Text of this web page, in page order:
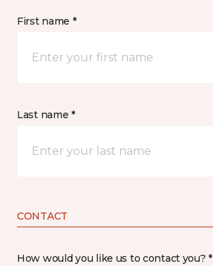
First name *
Last name *
CONTACT
How would you like us to contact you? *